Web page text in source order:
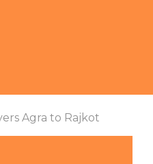
Agra to Rajkot